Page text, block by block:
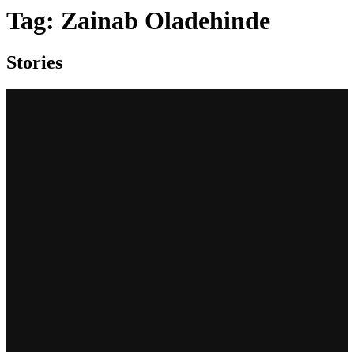
Tag: Zainab Oladehinde
Stories